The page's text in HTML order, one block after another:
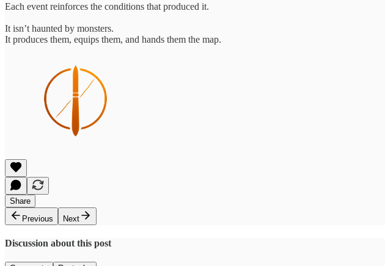
Each event reinforces the conditions that produced it.
It isn’t haunted by monsters.
It produces them, equips them, and hands them the map.
Share
Previous
Next
Discussion about this post